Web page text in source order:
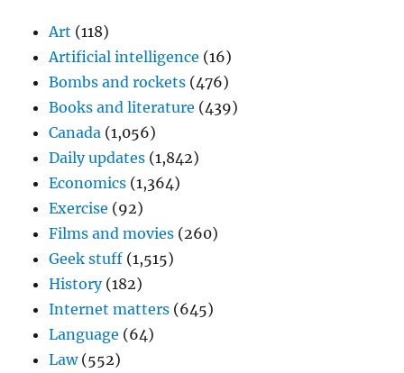
Art (118)
Artificial intelligence (16)
Bombs and rockets (476)
Books and literature (439)
Canada (1,056)
Daily updates (1,842)
Economics (1,364)
Exercise (92)
Films and movies (260)
Geek stuff (1,515)
History(182)
Internet matters (645)
Language (64)
Law(552)